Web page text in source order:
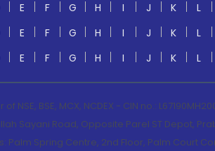
E F G H I J K L
E F G H I J K L
E F G H I J K L
BSE, MCX, NCDEX - CIN no.:
Sayani Road, Opposite Parel ST Depot,
Spring Centre, 2nd Floor, Palm Court